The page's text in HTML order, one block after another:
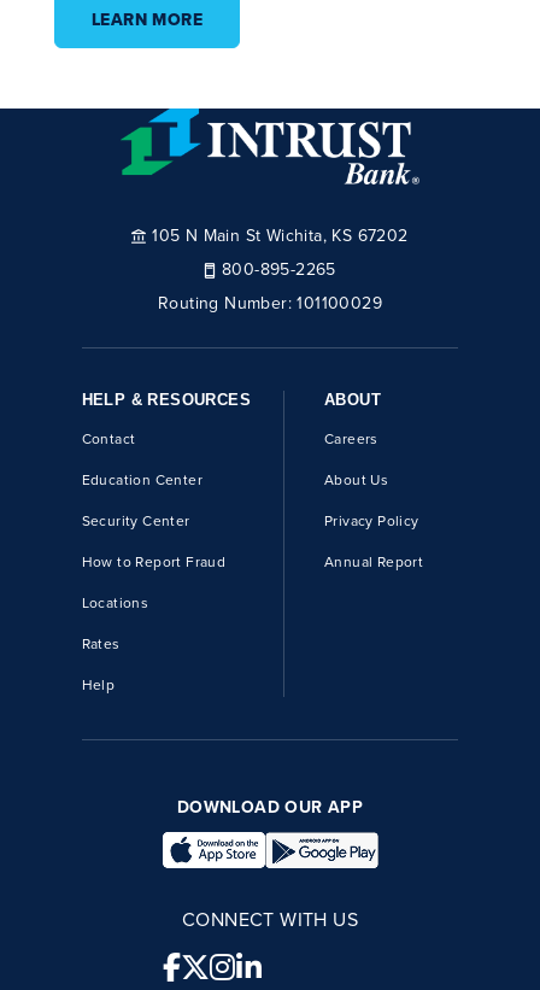
LEARN MORE
105 N Main St Wichita, KS 67202
800-895-2265
Routing Number:101100029
HELP & RESOURCES
Contact
Education Center
Security Center
How to Report Fraud
Locations
Rates
Help
ABOUT
Careers
About Us
Privacy Policy
Annual Report
DOWNLOAD OUR APP
CONNECT WITH US